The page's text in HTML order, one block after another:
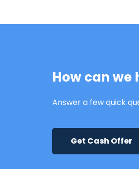
How can we
Answer a few quick
Get Cash Offer